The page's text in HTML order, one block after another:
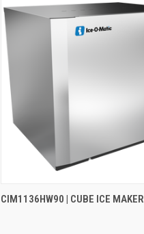
CIM1136HW90 | CUBE ICE MAKER